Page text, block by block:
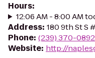
Hours:
12:06 AM - 8:00 AM
Address: 180 9th St S
Phone: (239) 370-0892
Website: http://